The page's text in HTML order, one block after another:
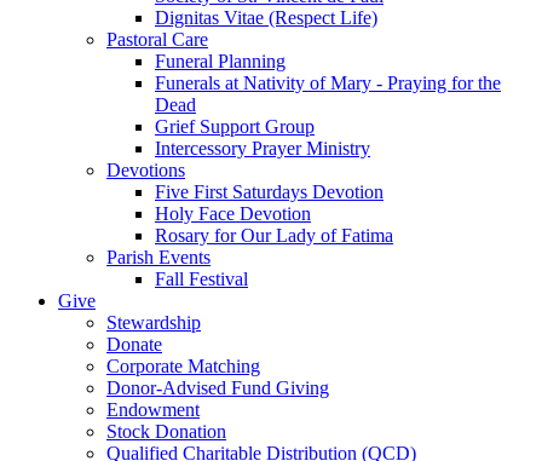
Dignitas Vitae (Respect Life)
Pastoral Care
Funeral Planning
Funerals at Nativity of Mary - Praying for the
Dead
Grief Support Group
Intercessory Prayer Ministry
Devotions
Five First Saturdays Devotion
Holy Face Devotion
Rosary for Our Lady of Fatima
Parish Events
Fall Festival
Give
Stewardship
Donate
Corporate Matching
Donor-Advised Fund Giving
Endowment
Stock Donation
Qualified Charitable Distribution (QCD)